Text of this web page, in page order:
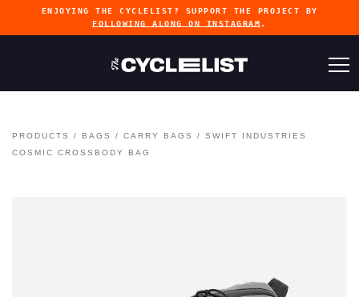
ENJOYING THE CYCLELIST? SUPPORT THE PROJECT BY
FOLLOWING ALONG ON INSTAGRAM .
PRODUCTS / BAGS / CARRY BAGS / SWIFT INDUSTRIES
COSMIC CROSSBODY BAG